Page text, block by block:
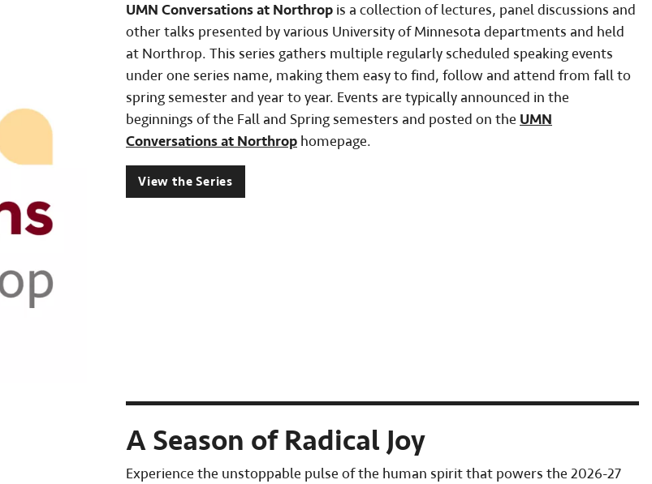
UMN Conversations at Northrop is a collection of lectures, panel discussions and
other talks presented by various University of Minnesota departments and held
at Northrop. This series gathers multiple regularly scheduled speaking events
under one series name, making them easy to find, follow and attend from fall to
spring semester and year to year. Events are typically announced in the
beginnings of the Fall and Spring semesters and posted on the UMN
Conversations at Northrop homepage.
View the Series
A Season of Radical Joy
Experience the unstoppable pulse of the human spirit that powers the 2026-27